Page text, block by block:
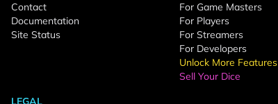
Contact
Documentation
Site Status
For Game Masters
For Players
For Streamers
For Developers
Unlock More Features
Sell Your Dice
LEGAL